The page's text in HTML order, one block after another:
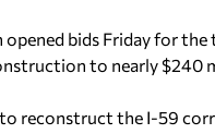
bids Friday for
to nearly $240
reconstruct the I-59